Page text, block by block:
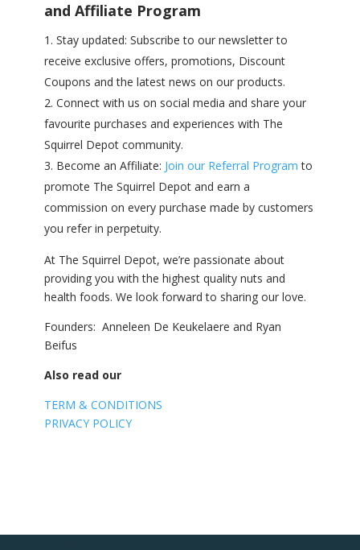
and Affiliate Program
Stay updated: Subscribe to our newsletter to
receive exclusive offers, promotions, Discount
Coupons and the latest news on our products.
Connect with us on social media and share your
favourite purchases and experiences with The
Squirrel Depot community.
Become an Affiliate: Join our Referral Program to
promote The Squirrel Depot and earn a
commission on every purchase made by customers
you refer in perpetuity.
At The Squirrel Depot, we’re passionate about
providing you with the highest quality nuts and
health foods. We look forward to sharing our love.
Founders: Anneleen De Keukelaere and Ryan
Beifus
Also read our
TERM & CONDITIONS
PRIVACY POLICY